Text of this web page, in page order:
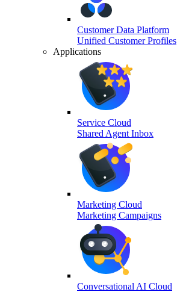
Customer Data Platform
Unified Customer Profiles
Applications
Service Cloud
Shared Agent Inbox
Marketing Cloud
Marketing Campaigns
Conversational AI Cloud